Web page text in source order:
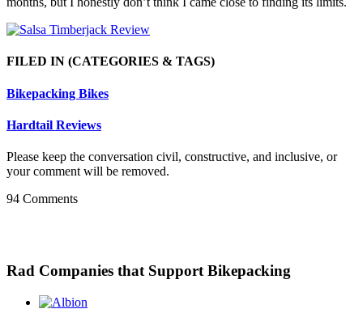
FILED IN (CATEGORIES & TAGS)
Bikepacking Bikes
Hardtail Reviews
Please keep the conversation civil, constructive, and inclusive, or
your comment will be removed.
94 Comments
Rad Companies that Support Bikepacking